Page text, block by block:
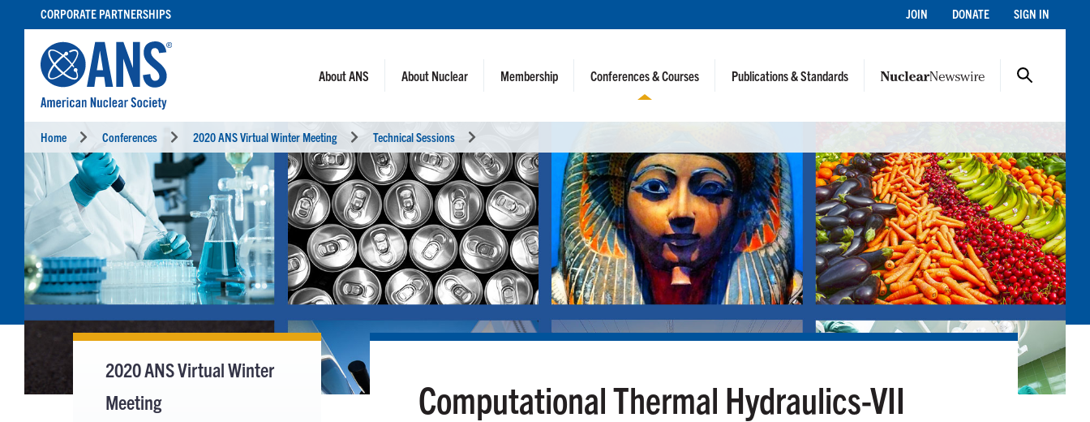
CONTENT
CORPORATE PARTNERSHIPS JOIN DONATE SIGN IN
About ANS About Nuclear Membership Conferences & Courses Publications & Standards
Home Conferences 2020 ANS Virtual Winter Meeting Technical Sessions
2020 ANS Virtual Winter
Meeting
Computational Thermal Hydraulics-VII